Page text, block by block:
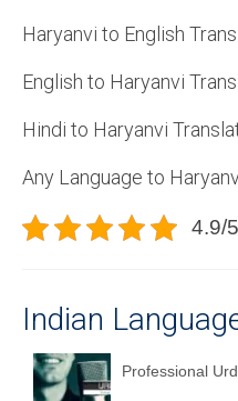
Haryanvi to English
English to Haryanvi
Hindi to Haryanvi
Any Language to
4.9/
Indian
Professional